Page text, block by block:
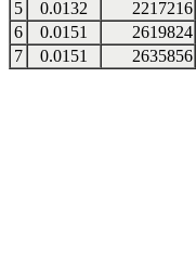
5
0.0132 2217216
6
0.0151 2619824
7
0.0151 2635856